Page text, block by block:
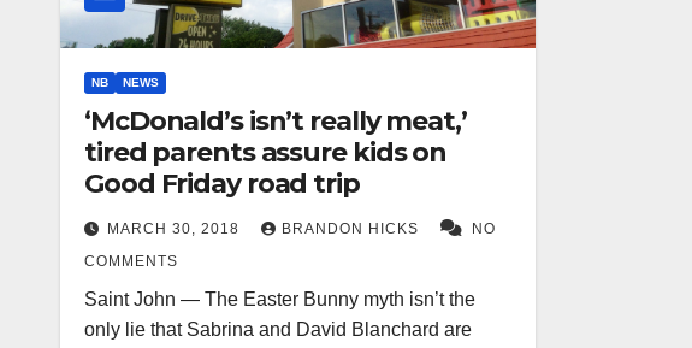
NB NEWS
‘McDonald’s isn’t really meat,’
tired parents assure kids on
Good Friday road trip
MARCH 30, 2018 BRANDON HICKS
NO
COMMENTS
Saint John — The Easter Bunny myth isn’t the
only lie that Sabrina and David Blanchard are